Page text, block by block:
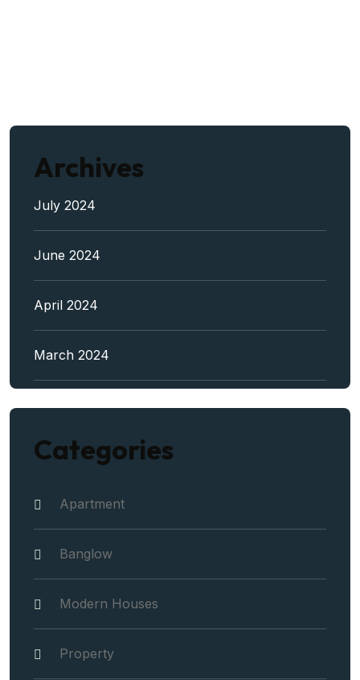
Archives
July 2024
June 2024
April 2024
March 2024
Categories
Apartment
Banglow
Modern Houses
Property